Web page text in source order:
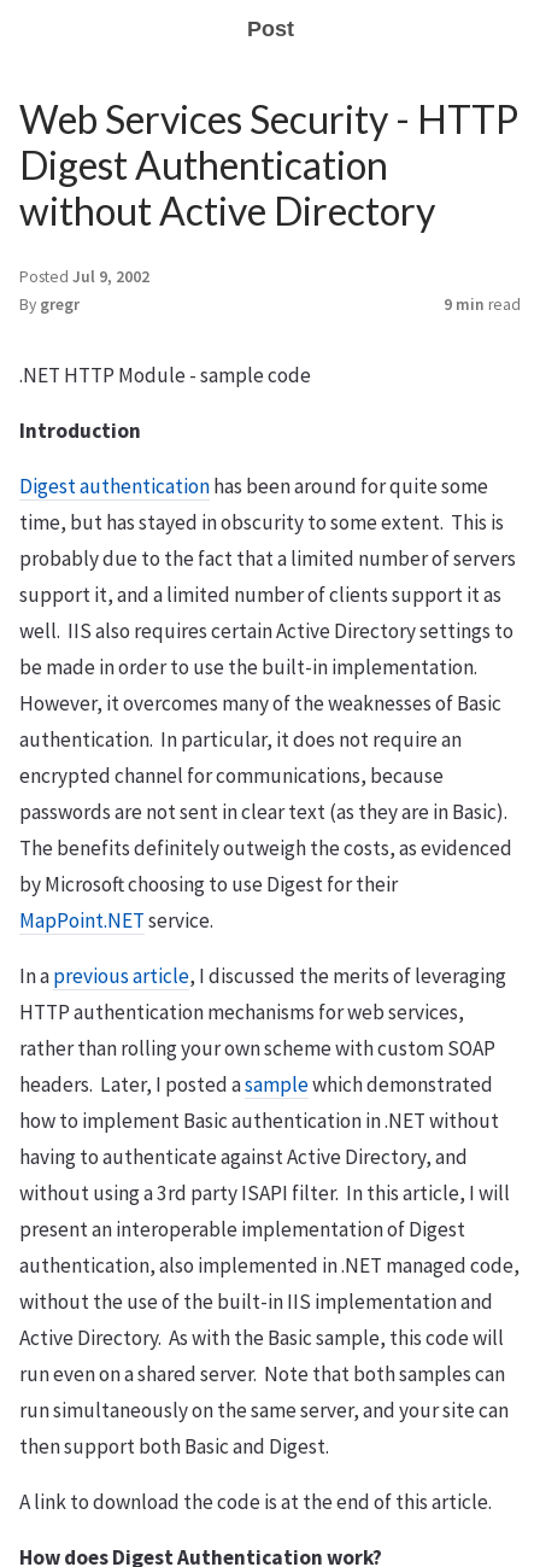
Post
Web Services Security - HTTP
Digest Authentication
without Active Directory
Posted Jul 9, 2002
By gregr 9 min read
.NET HTTP Module - sample code
Introduction
Digest authenticationhas been around for quite some
time, but has stayed in obscurity to some extent. This is
probably due to the fact that a limited number of servers
support it, and a limited number of clients support it as
well. IIS also requires certain Active Directory settings to
be made in order to use the built-in implementation.
However, it overcomes many of the weaknesses of Basic
authentication. In particular, it does not require an
encrypted channel for communications, because
passwords are not sent in clear text (as they are in Basic).
The benefits definitely outweigh the costs, as evidenced
by Microsoft choosing to use Digest for their
MapPoint.NETservice.
In aprevious article, I discussed the merits of leveraging
HTTP authentication mechanisms for web services,
rather than rolling your own scheme with custom SOAP
headers. Later, I posted asamplewhich demonstrated
how to implement Basic authentication in .NET without
having to authenticate against Active Directory, and
without using a 3rd party ISAPI filter. In this article, I will
present an interoperable implementation of Digest
authentication, also implemented in .NET managed code,
without the use of the built-in IIS implementation and
Active Directory. As with the Basic sample, this code will
run even on a shared server. Note that both samples can
run simultaneously on the same server, and your site can
then support both Basic and Digest.
A link to download the code is at the end of this article.
How does Digest Authentication work?